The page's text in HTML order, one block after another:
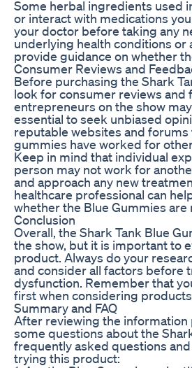
Some herbal ingredients used
or interact with medications
your doctor before taking any
underlying health conditions or
provide guidance on whether
Consumer Reviews and
Before purchasing the Shark
look for consumer reviews
entrepreneurs on the show
essential to seek unbiased
reputable websites and
gummies have worked for
Keep in mind that individual
person may not work for
and approach any new
healthcare professional can
whether the Blue Gummies are
Conclusion
Overall, the Shark Tank Blue
the show, but it is important to
product. Always do your
and consider all factors before
dysfunction. Remember that
first when considering
Summary and FAQ
After reviewing the information
some questions about the
frequently asked questions
trying this product: